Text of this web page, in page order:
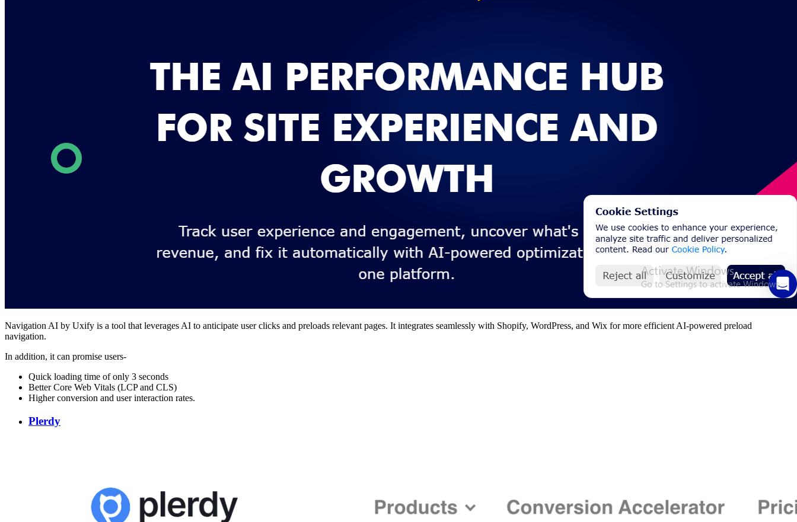
Navigation AI by Uxify is a tool that leverages AI to anticipate user clicks and preloads relevant pages. It integrates seamlessly with Shopify, WordPress, and Wix for more efficient AI-powered preload
navigation.
In addition, it can promise users-
Quick loading time of only 3 seconds
Better Core Web Vitals (LCP and CLS)
Higher conversion and user interaction rates.
Plerdy